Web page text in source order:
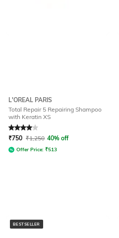
L'OREAL PARIS
Total Repair 5 Repairing Shampoo
with Keratin XS
Rated4out of 5
₹750 ₹1,250 40% off
Offer Price: ₹513
BESTSELLER